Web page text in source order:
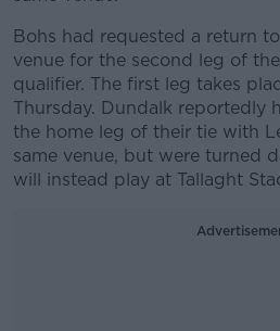
Bohs had requested a return
venue for the second leg of
qualifier. The first leg takes
Thursday. Dundalk reportedly
the home leg of their tie with
same venue, but were turned
will instead play at Tallaght